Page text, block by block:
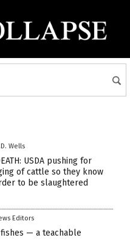
Wells
USDA pushing for
of cattle so they know
to be slaughtered
Editors
— a teachable